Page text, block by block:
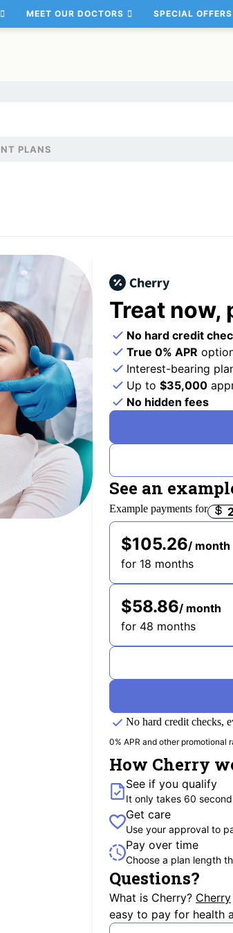
MEET OUR DOCTORS SPECIAL OFFERS
PLANS
Treat now,
No hard credit
True 0% APR
Interest-bearing
Up to $35,000
No hidden fees
See an
Example payments for
Payment options loaded
$105.26/ month
for 18 months
$58.86/ month
for 48 months
No hard credit checks,
0% APR and other promotional
How Cherry
See if you qualify
It only takes 60
Get care
Use your approval to
Pay over time
Choose a plan length
Questions?
What is Cherry? Cherry
easy to pay for health